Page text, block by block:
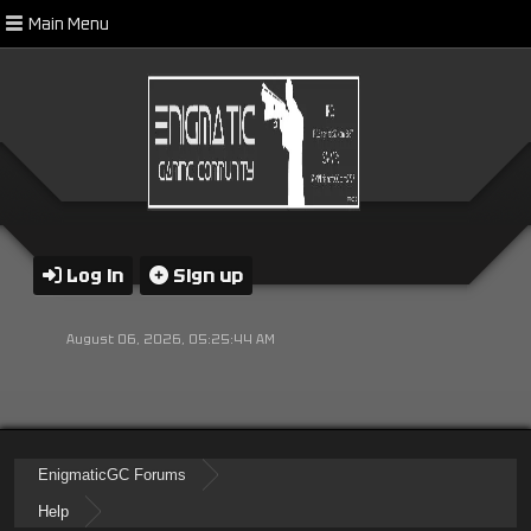
Main Menu
Log in Sign up
August 06, 2026, 05:25:44 AM
EnigmaticGC Forums
Help